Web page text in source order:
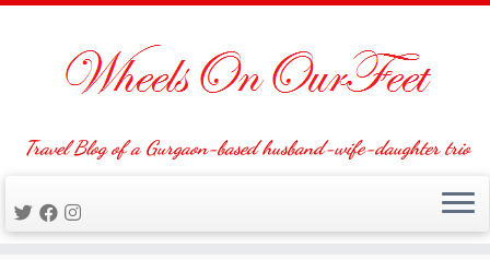
Travel Blog of a Gurgaon-based husband-wife-daughter trio